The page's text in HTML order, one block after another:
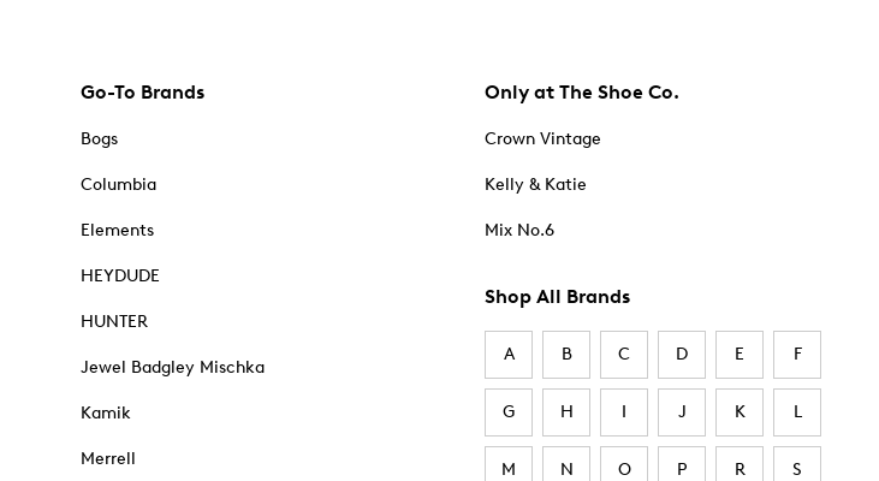
Go-To Brands
Bogs
Columbia
Elements
HEYDUDE
HUNTER
Jewel Badgley Mischka
Kamik
Merrell
Only at The Shoe Co.
Crown Vintage
Kelly & Katie
Mix No.6
Shop All Brands
A B C D E F
G H I J K L
M N O P R S